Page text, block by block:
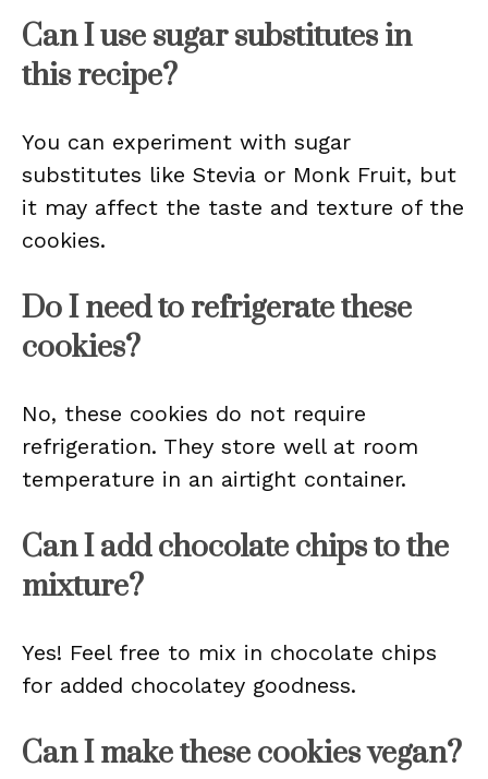
Can I use sugar substitutes in
this recipe?
You can experiment with sugar
substitutes like Stevia or Monk Fruit, but
it may affect the taste and texture of the
cookies.
Do I need to refrigerate these
cookies?
No, these cookies do not require
refrigeration. They store well at room
temperature in an airtight container.
Can I add chocolate chips to the
mixture?
Yes! Feel free to mix in chocolate chips
for added chocolatey goodness.
Can I make these cookies vegan?